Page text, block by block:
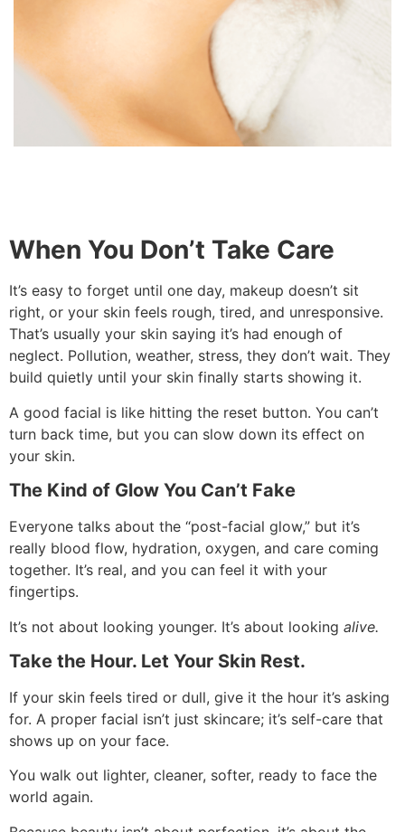
When You Don’t Take Care
It’s easy to forget until one day, makeup doesn’t sit
right, or your skin feels rough, tired, and unresponsive.
That’s usually your skin saying it’s had enough of
neglect. Pollution, weather, stress, they don’t wait. They
build quietly until your skin finally starts showing it.
A good facial is like hitting the reset button. You can’t
turn back time, but you can slow down its effect on
your skin.
The Kind of Glow You Can’t Fake
Everyone talks about the “post-facial glow,” but it’s
really blood flow, hydration, oxygen, and care coming
together. It’s real, and you can feel it with your
fingertips.
It’s not about looking younger. It’s about looking alive.
Take the Hour. Let Your Skin Rest.
If your skin feels tired or dull, give it the hour it’s asking
for. A proper facial isn’t just skincare; it’s self-care that
shows up on your face.
You walk out lighter, cleaner, softer, ready to face the
world again.